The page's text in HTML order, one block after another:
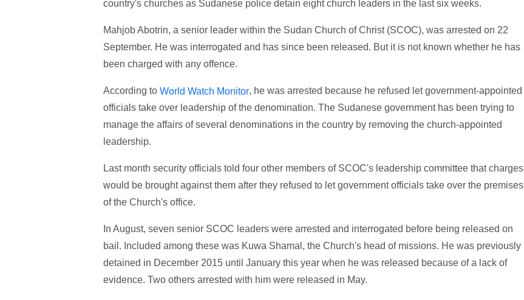
country's churches as Sudanese police detain eight church leaders in the last six weeks.
Mahjob Abotrin, a senior leader within the Sudan Church of Christ (SCOC), was arrested on 22
September. He was interrogated and has since been released. But it is not known whether he has
been charged with any offence.
According to World Watch Monitor, he was arrested because he refused let government-appointed
officials take over leadership of the denomination. The Sudanese government has been trying to
manage the affairs of several denominations in the country by removing the church-appointed
leadership.
Last month security officials told four other members of SCOC's leadership committee that charges
would be brought against them after they refused to let government officials take over the premises
of the Church's office.
In August, seven senior SCOC leaders were arrested and interrogated before being released on
bail. Included among these was Kuwa Shamal, the Church's head of missions. He was previously
detained in December 2015 until January this year when he was released because of a lack of
evidence. Two others arrested with him were released in May.